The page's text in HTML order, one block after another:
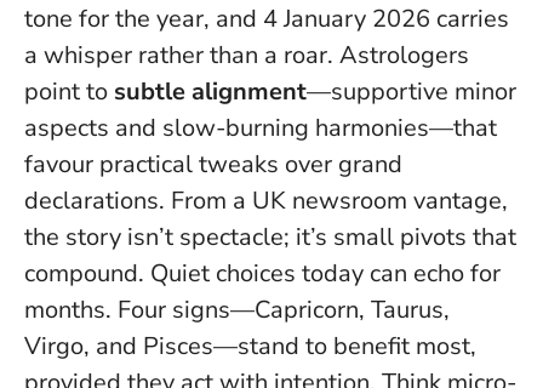
tone for the year, and 4 January 2026 carries
a whisper rather than a roar. Astrologers
point to subtle alignment—supportive minor
aspects and slow-burning harmonies—that
favour practical tweaks over grand
declarations. From a UK newsroom vantage,
the story isn’t spectacle; it’s small pivots that
compound. Quiet choices today can echo for
months. Four signs—Capricorn, Taurus,
Virgo, and Pisces—stand to benefit most,